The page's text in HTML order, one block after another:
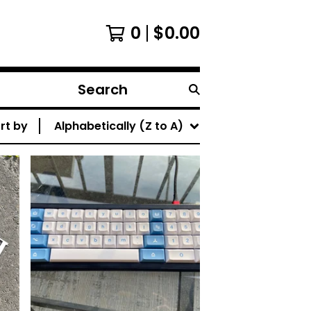
0 $0.00
Search
products
by
Alphabetically (Z to A)